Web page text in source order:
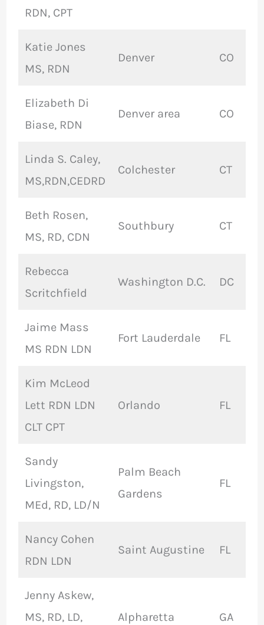
RDN, CPT
Katie Jones
MS, RDN
Denver CO
Elizabeth Di
Biase, RDN
Denver area CO
Linda S. Caley,
MS,RDN,CEDRD
Colchester CT
Beth Rosen,
MS, RD, CDN
Southbury CT
Rebecca
Scritchfield
Washington D.C. DC
Jaime Mass
MS RDN LDN
Fort Lauderdale FL
Kim McLeod
Lett RDN LDN
CLT CPT
Orlando FL
Sandy
Livingston,
MEd, RD, LD/N
Palm Beach
Gardens
FL
Nancy Cohen
RDN LDN
Saint Augustine FL
Jenny Askew,
MS, RD, LD,
Alpharetta GA